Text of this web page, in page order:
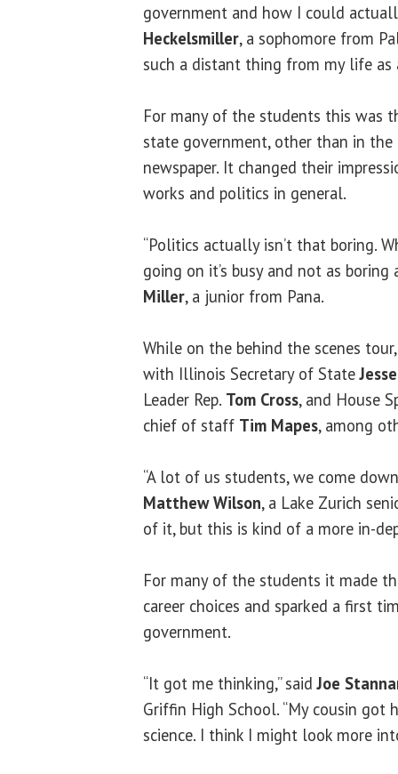
government and how I could
Heckelsmiller, a sophomore from
such a distant thing from my life as
For many of the students this was
state government, other than in
newspaper. It changed their
works and politics in general.
“Politics actually isn’t that boring.
going on it’s busy and not as boring
Miller, a junior from Pana.
While on the behind the scenes
with Illinois Secretary of State
Leader Rep. Tom Cross, and House
chief of staff Tim Mapes, among
“A lot of us students, we come
Matthew Wilson, a Lake Zurich
of it, but this is kind of a more in-
For many of the students it made
career choices and sparked a first
government.
“It got me thinking,” saidJoe
Griffin High School. “My cousin got
science. I think I might look more